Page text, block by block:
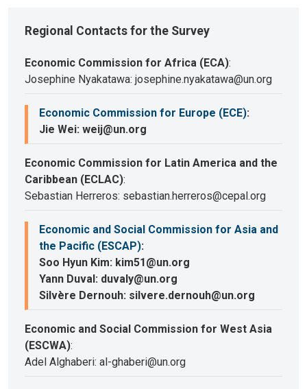
Regional Contacts for the Survey
Economic Commission for Africa (ECA):
Josephine Nyakatawa: josephine.nyakatawa@un.org
Economic Commission for Europe (ECE):
Jie Wei: weij@un.org
Economic Commission for Latin America and the
Caribbean (ECLAC):
Sebastian Herreros: sebastian.herreros@cepal.org
Economic and Social Commission for Asia and
the Pacific (ESCAP):
Soo Hyun Kim: kim51@un.org
Yann Duval: duvaly@un.org
Silvère Dernouh: silvere.dernouh@un.org
Economic and Social Commission for West Asia
(ESCWA):
Adel Alghaberi: al-ghaberi@un.org